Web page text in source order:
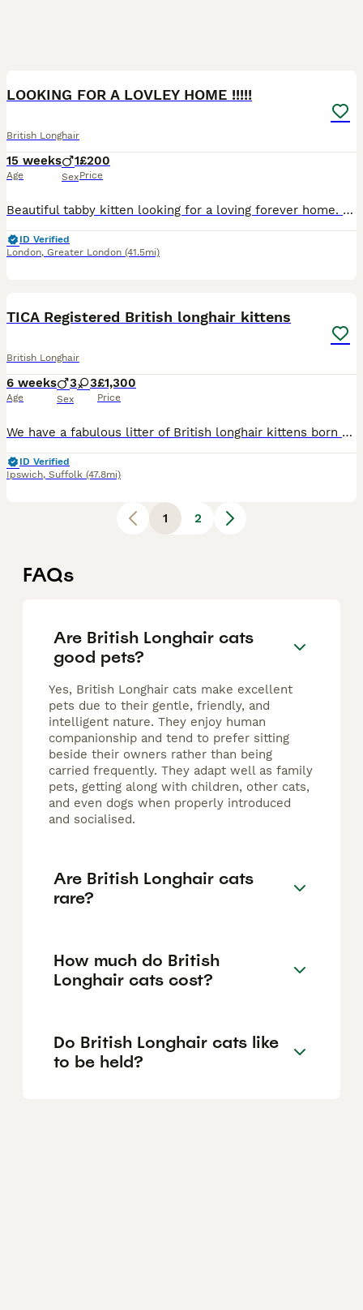
LOOKING FOR A LOVLEY HOME !!!!!
British Longhair
15 weeks
Age
1
Sex
£200
Price
Beautiful tabby kitten looking for a loving forever home. 🐾❤️ He has been raised in our family home and is a friendly, playful and confident little boy. He is well socialised, used to everyday house
ID Verified
London, Greater London (41.5mi)
TICA Registered British longhair kittens
British Longhair
6 weeks
Age
3 3
Sex
£1,300
Price
We have a fabulous litter of British longhair kittens born on 27 June 2026 Dad is Teddy our chocolate tabby colourpointed male who has the most amazing temperament and passes this on to his kittens.
ID Verified
Ipswich, Suffolk (47.8mi)
1 2
FAQs
Are British Longhair cats
good pets?
Yes, British Longhair cats make excellent
pets due to their gentle, friendly, and
intelligent nature. They enjoy human
companionship and tend to prefer sitting
beside their owners rather than being
carried frequently. They adapt well as family
pets, getting along with children, other cats,
and even dogs when properly introduced
and socialised.
Are British Longhair cats
rare?
How much do British
Longhair cats cost?
Do British Longhair cats like
to be held?